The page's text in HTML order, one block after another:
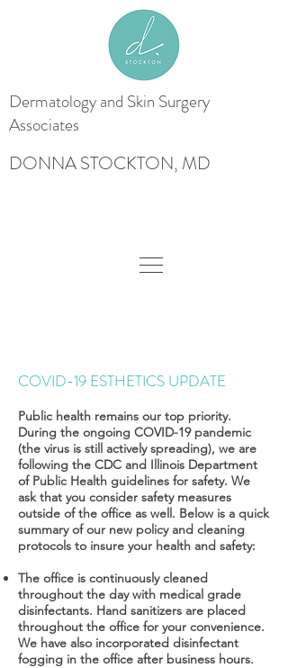
Dermatology and Skin Surgery
Associates
DONNA STOCKTON, MD
COVID-19 ESTHETICS UPDATE
Public health remains our top priority.
During the ongoing COVID-19 pandemic
(the virus is still actively spreading), we are
following the CDC and Illinois Department
of Public Health guidelines for safety. We
ask that you consider safety measures
outside of the office as well. Below is a quick
summary of our new policy and cleaning
protocols to insure your health and safety:
The office is continuously cleaned
throughout the day with medical grade
disinfectants. Hand sanitizers are placed
throughout the office for your convenience.
We have also incorporated disinfectant
fogging in the office after business hours.